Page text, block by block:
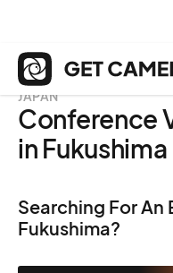
JAPAN
Conference
in Fukushima
Searching For An
Fukushima?